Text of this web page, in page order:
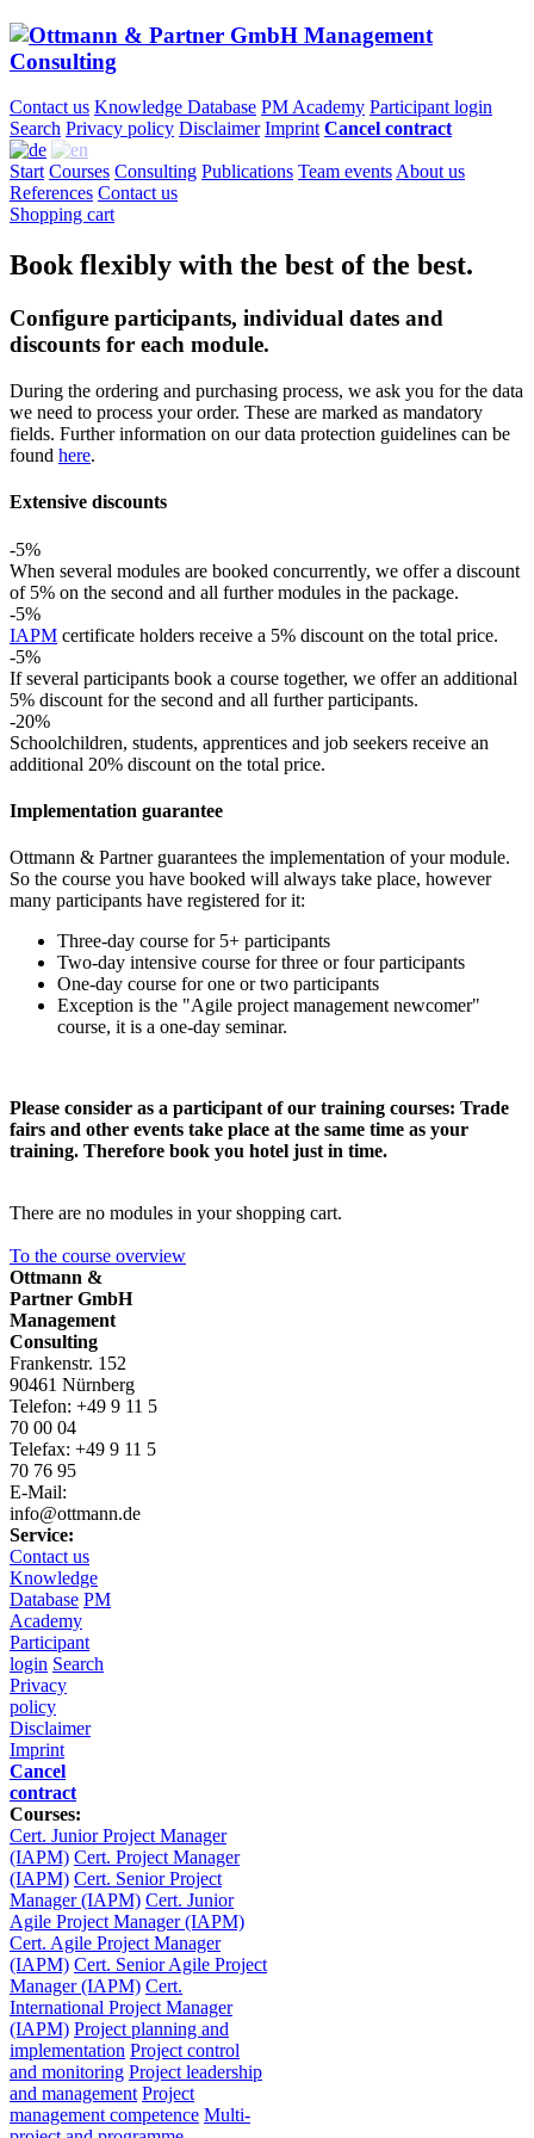
Contact us Knowledge Database PM Academy Participant login
Search Privacy policy Disclaimer Imprint Cancel contract
Start Courses Consulting Publications Team eventsAbout us
References Contact us
Shopping cart
Book flexibly with the best of the best.
Configure participants, individual dates and
discounts for each module.
During the ordering and purchasing process, we ask you for the data
we need to process your order. These are marked as mandatory
fields. Further information on our data protection guidelines can be
found here.
Extensive discounts
-5%
When several modules are booked concurrently, we offer a discount
of 5% on the second and all further modules in the package.
-5%
IAPM certificate holders receive a 5% discount on the total price.
-5%
If several participants book a course together, we offer an additional
5% discount for the second and all further participants.
-20%
Schoolchildren, students, apprentices and job seekers receive an
additional 20% discount on the total price.
Implementation guarantee
Ottmann & Partner guarantees the implementation of your module.
So the course you have booked will always take place, however
many participants have registered for it:
Three-day course for 5+ participants
Two-day intensive course for three or four participants
One-day course for one or two participants
Exception is the "Agile project management newcomer"
course, it is a one-day seminar.
Please consider as a participant of our training courses: Trade
fairs and other events take place at the same time as your
training. Therefore book you hotel just in time.
There are no modules in your shopping cart.
To the course overview
Ottmann &
Partner GmbH
Management
Consulting
Frankenstr. 152
90461 Nürnberg
Telefon: +49 9 11 5
70 00 04
Telefax: +49 9 11 5
70 76 95
E-Mail:
info@ottmann.de
Service:
Contact us
Knowledge
Database PM
Academy
Participant
login Search
Privacy
policy
Disclaimer
Imprint
Cancel
contract
Courses:
Cert. Junior Project Manager
(IAPM) Cert. Project Manager
(IAPM) Cert. Senior Project
Manager (IAPM) Cert. Junior
Agile Project Manager (IAPM)
Cert. Agile Project Manager
(IAPM) Cert. Senior Agile Project
Manager (IAPM) Cert.
International Project Manager
(IAPM) Project planning and
implementation Project control
and monitoring Project leadership
and management Project
management competence Multi-